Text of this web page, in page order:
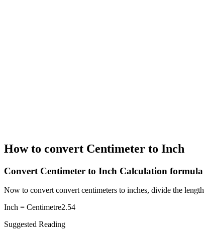
How to convert Centimeter to Inch
Convert Centimeter to Inch Calculation formula
Now to convert convert centimeters to inches, divide the
Inch = Centimetre2.54
Suggested Reading